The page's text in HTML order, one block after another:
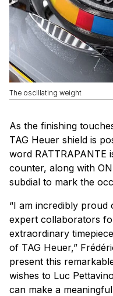
The oscillating weight
As the finishing
TAG Heuer shield is
word RATTRAPANTE
counter, along with
subdial to mark the
“I am incredibly proud
expert collaborators
extraordinary
of TAG Heuer,”
present this
wishes to Luc
can make a